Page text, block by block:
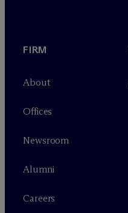
FIRM
About
Offices
Newsroom
Alumni
Careers